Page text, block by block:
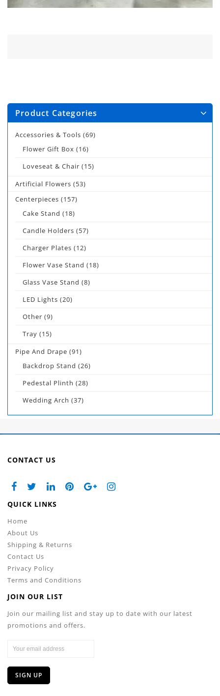
Product Categories
Accessories & Tools (69)
Flower Gift Box (16)
Loveseat & Chair (15)
Artificial Flowers (53)
Centerpieces (157)
Cake Stand (18)
Candle Holders (57)
Charger Plates (12)
Flower Vase Stand (18)
Glass Vase Stand (8)
LED Lights (20)
Other (9)
Tray (15)
Pipe And Drape (91)
Backdrop Stand (26)
Pedestal Plinth (28)
Wedding Arch (37)
CONTACT US
QUICK LINKS
Home
About Us
Shipping & Returns
Contact Us
Privacy Policy
Terms and Conditions
JOIN OUR LIST
Join our mailing list and stay up to date with our latest
promotions and offers.